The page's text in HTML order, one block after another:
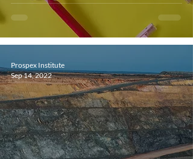
Prospex Institute
Sep 14, 2022